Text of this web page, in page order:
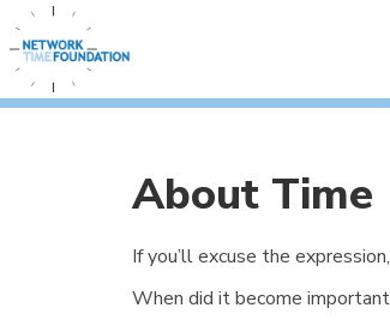
About Time
If you’ll excuse the
When did it become